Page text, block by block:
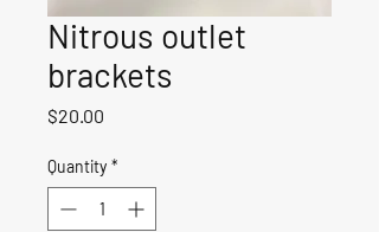
Nitrous outlet
brackets
$20.00
Quantity *